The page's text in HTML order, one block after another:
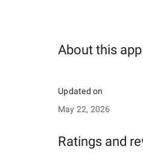
About this app
Updated on
May 22, 2026
Ratings and